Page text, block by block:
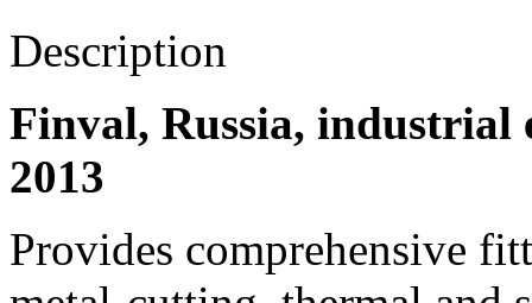
Description
Finval, Russia, industrial
2013
Provides comprehensive